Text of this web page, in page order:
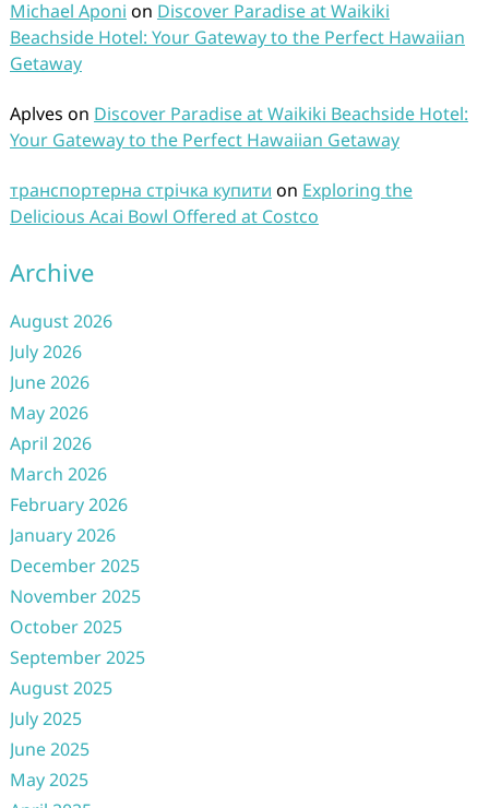
Michael Aponi on Discover Paradise at Waikiki
Beachside Hotel: Your Gateway to the Perfect Hawaiian
Getaway
Aplves on Discover Paradise at Waikiki Beachside Hotel:
Your Gateway to the Perfect Hawaiian Getaway
транспортерна стрічка купити on Exploring the
Delicious Acai Bowl Offered at Costco
Archive
August 2026
July 2026
June 2026
May 2026
April 2026
March 2026
February 2026
January 2026
December 2025
November 2025
October 2025
September 2025
August 2025
July 2025
June 2025
May 2025